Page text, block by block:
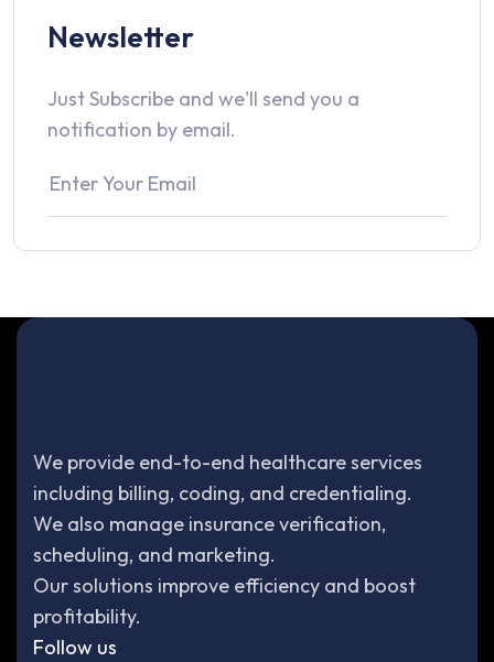
Newsletter
Just Subscribe and we'll send you a
notification by email.
We provide end-to-end healthcare services
including billing, coding, and credentialing.
We also manage insurance verification,
scheduling, and marketing.
Our solutions improve efficiency and boost
profitability.
Follow us